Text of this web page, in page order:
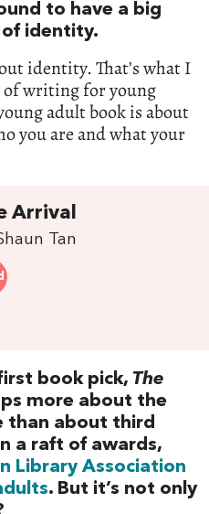
to have a big
of identity.
identity. That’s what I
of writing for young
adult book is about
you are and what your
Arrival
Tan
book pick, The
more about the
than about third
a raft of awards,
Library Association
. But it’s not only